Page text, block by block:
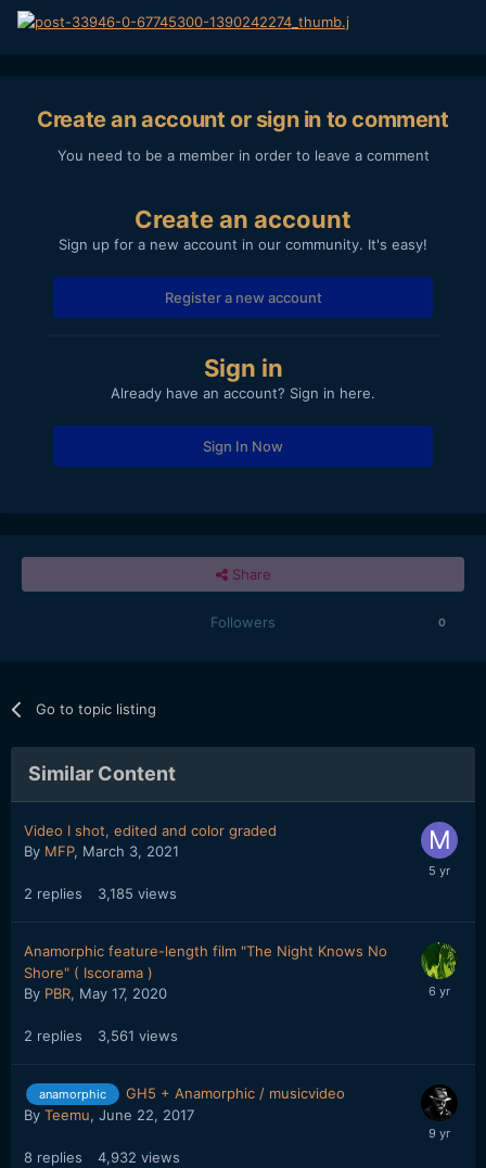
Create an account or sign in to comment
You need to be a member in order to leave a comment
Create an account
Sign up for a new account in our community. It's easy!
Register a new account
Sign in
Already have an account? Sign in here.
Sign In Now
Share
Followers 0
Go to topic listing
Similar Content
Video I shot, edited and color graded
By MFP, March 3, 2021
2 replies 3,185 views
Anamorphic feature-length film "The Night Knows No
Shore" ( Iscorama )
By PBR, May 17, 2020
2 replies 3,561 views
anamorphic
GH5 + Anamorphic / musicvideo
By Teemu, June 22, 2017
8 replies 4,932 views